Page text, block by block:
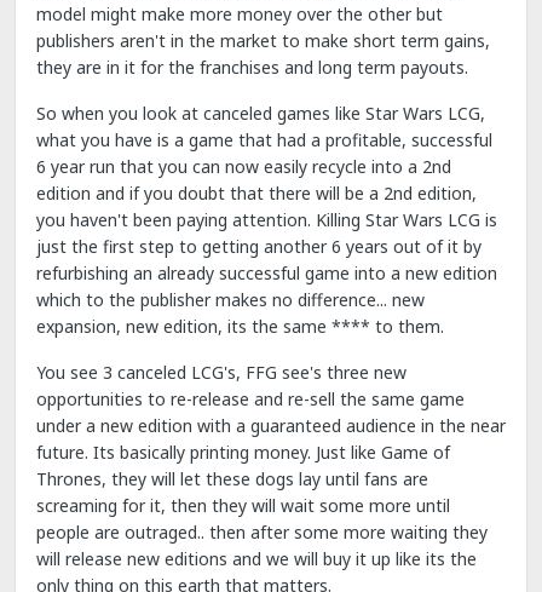
model might make more money over the other but
publishers aren't in the market to make short term gains,
they are in it for the franchises and long term payouts.
So when you look at canceled games like Star Wars LCG,
what you have is a game that had a profitable, successful
6 year run that you can now easily recycle into a 2nd
edition and if you doubt that there will be a 2nd edition,
you haven't been paying attention. Killing Star Wars LCG is
just the first step to getting another 6 years out of it by
refurbishing an already successful game into a new edition
which to the publisher makes no difference... new
expansion, new edition, its the same **** to them.
You see 3 canceled LCG's, FFG see's three new
opportunities to re-release and re-sell the same game
under a new edition with a guaranteed audience in the near
future. Its basically printing money. Just like Game of
Thrones, they will let these dogs lay until fans are
screaming for it, then they will wait some more until
people are outraged.. then after some more waiting they
will release new editions and we will buy it up like its the
only thing on this earth that matters.